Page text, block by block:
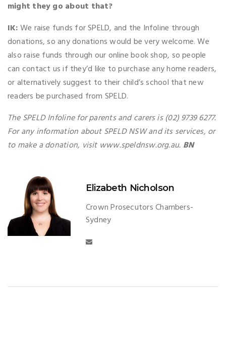
might they go about that?
IK:We raise funds for SPELD, and the Infoline through
donations, so any donations would be very welcome. We
also raise funds through our online book shop, so people
can contact us if they’d like to purchase any home readers,
or alternatively suggest to their child’s school that new
readers be purchased from SPELD.
The SPELD Infoline for parents and carers is (02) 9739 6277.
For any information about SPELD NSW and its services, or
to make a donation, visit www.speldnsw.org.au. BN
Elizabeth Nicholson
Crown Prosecutors Chambers-
Sydney